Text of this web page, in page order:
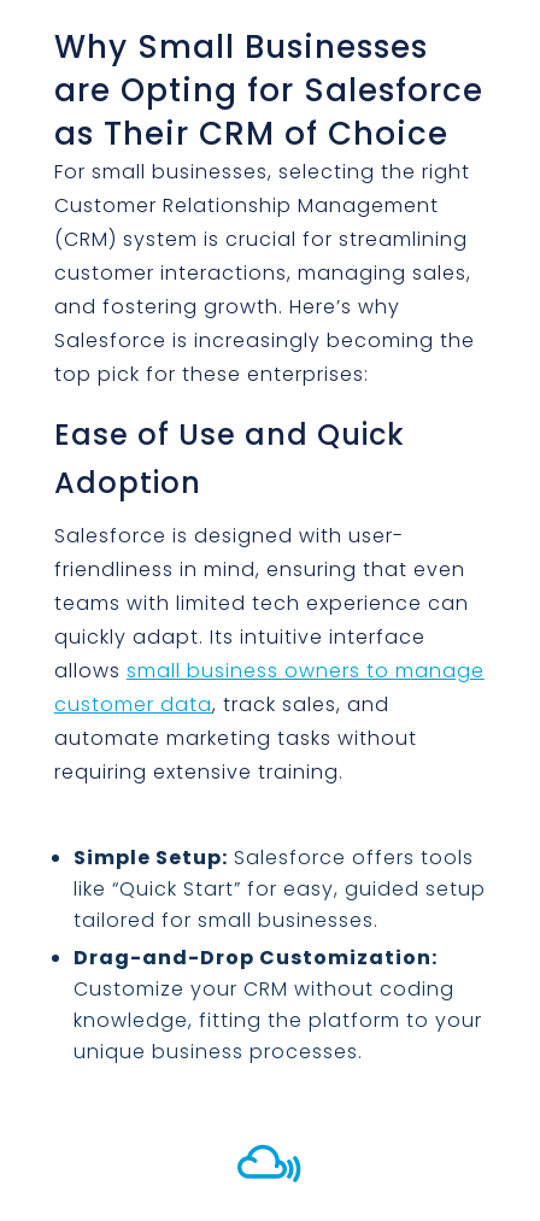
Why Small Businesses
are Opting for Salesforce
as Their CRM of Choice
For small businesses, selecting the right
Customer Relationship Management
(CRM) system is crucial for streamlining
customer interactions, managing sales,
and fostering growth. Here’s why
Salesforce is increasingly becoming the
top pick for these enterprises:
Ease of Use and Quick
Adoption
Salesforce is designed with user-
friendliness in mind, ensuring that even
teams with limited tech experience can
quickly adapt. Its intuitive interface
allows small business owners to manage
customer data, track sales, and
automate marketing tasks without
requiring extensive training.
Simple Setup: Salesforce offers tools
like “Quick Start” for easy, guided setup
tailored for small businesses.
Drag-and-Drop Customization:
Customize your CRM without coding
knowledge, fitting the platform to your
unique business processes.
